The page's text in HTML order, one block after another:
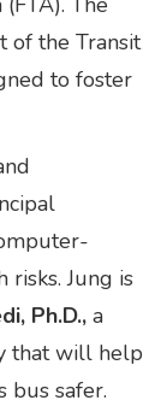
of the Transit
to foster
risks. Jung is
Ph.D., a
that will help
bus safer.